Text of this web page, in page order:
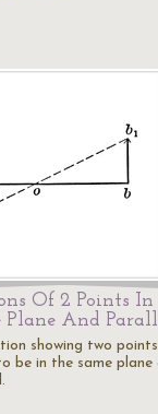
Of 2 Points In
Plane And
showing two
be in the same plane